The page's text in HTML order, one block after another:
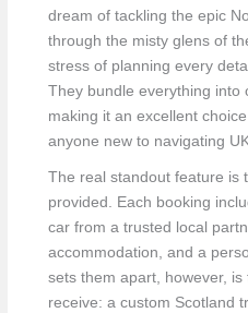
dream of tackling the epic
through the misty glens of
stress of planning every
They bundle everything into
making it an excellent
anyone new to navigating
The real standout feature is
provided. Each booking
car from a trusted local
accommodation, and a
sets them apart, however,
receive: a custom Scotland